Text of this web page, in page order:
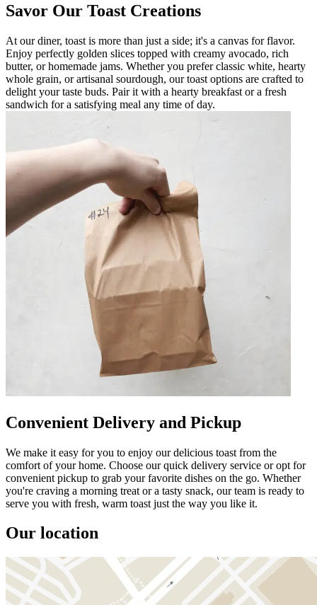
Savor Our Toast Creations
At our diner, toast is more than just a side; it's a canvas for flavor.
Enjoy perfectly golden slices topped with creamy avocado, rich
butter, or homemade jams. Whether you prefer classic white, hearty
whole grain, or artisanal sourdough, our toast options are crafted to
delight your taste buds. Pair it with a hearty breakfast or a fresh
sandwich for a satisfying meal any time of day.
Convenient Delivery and Pickup
We make it easy for you to enjoy our delicious toast from the
comfort of your home. Choose our quick delivery service or opt for
convenient pickup to grab your favorite dishes on the go. Whether
you're craving a morning treat or a tasty snack, our team is ready to
serve you with fresh, warm toast just the way you like it.
Our location